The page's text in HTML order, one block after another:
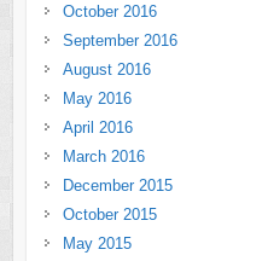
October 2016
September 2016
August 2016
May 2016
April 2016
March 2016
December 2015
October 2015
May 2015